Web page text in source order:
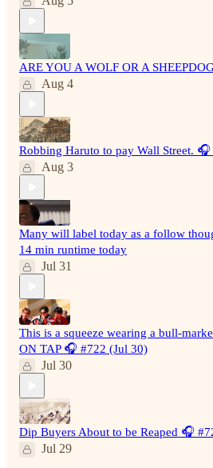
ARE YOU A WOLF OR A
Aug 4
Robbing Haruto to pay Wall Street.
Aug 3
Many will label today as a follow
14 min runtime today
Jul 31
This is a squeeze wearing a bull-
ON TAP 🎧 #722 (Jul 30)
Jul 30
Dip Buyers About to be Reaped 🎧
Jul 29